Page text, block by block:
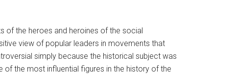
of the heroes and heroines of the social
view of popular leaders in movements that
simply because the historical subject was
the most influential figures in the history of the